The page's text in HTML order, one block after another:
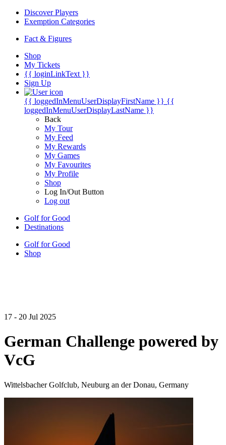
Discover Players
Exemption Categories
Fact & Figures
Shop
My Tickets
{{ loginLinkText }}
Sign Up
{{ loggedInMenuUserDisplayFirstName }} {{
loggedInMenuUserDisplayLastName }}
Back
My Tour
My Feed
My Rewards
My Games
My Favourites
My Profile
Shop
Log In/Out Button
Log out
Golf for Good
Destinations
Golf for Good
Shop
17 - 20 Jul 2025
German Challenge powered by
VcG
Wittelsbacher Golfclub, Neuburg an der Donau, Germany